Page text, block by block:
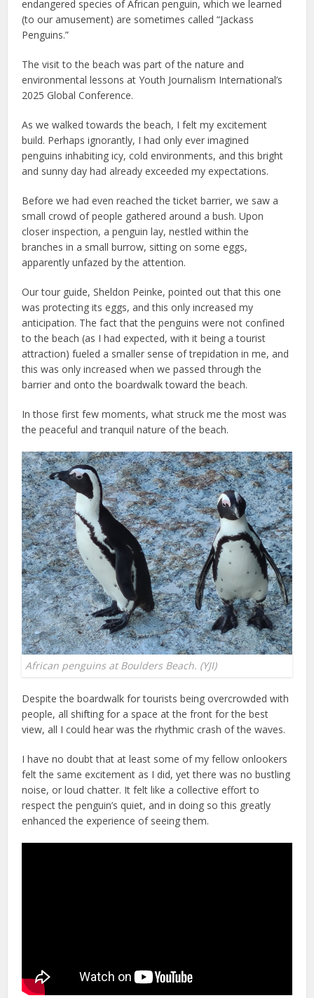
endangered species of African penguin, which we learned
(to our amusement) are sometimes called “Jackass
Penguins.”
The visit to the beach was part of the nature and
environmental lessons at Youth Journalism International’s
2025 Global Conference.
As we walked towards the beach, I felt my excitement
build. Perhaps ignorantly, I had only ever imagined
penguins inhabiting icy, cold environments, and this bright
and sunny day had already exceeded my expectations.
Before we had even reached the ticket barrier, we saw a
small crowd of people gathered around a bush. Upon
closer inspection, a penguin lay, nestled within the
branches in a small burrow, sitting on some eggs,
apparently unfazed by the attention.
Our tour guide, Sheldon Peinke, pointed out that this one
was protecting its eggs, and this only increased my
anticipation. The fact that the penguins were not confined
to the beach (as I had expected, with it being a tourist
attraction) fueled a smaller sense of trepidation in me, and
this was only increased when we passed through the
barrier and onto the boardwalk toward the beach.
In those first few moments, what struck me the most was
the peaceful and tranquil nature of the beach.
African penguins at Boulders Beach. (YJI)
Despite the boardwalk for tourists being overcrowded with
people, all shifting for a space at the front for the best
view, all I could hear was the rhythmic crash of the waves.
I have no doubt that at least some of my fellow onlookers
felt the same excitement as I did, yet there was no bustling
noise, or loud chatter. It felt like a collective effort to
respect the penguin’s quiet, and in doing so this greatly
enhanced the experience of seeing them.